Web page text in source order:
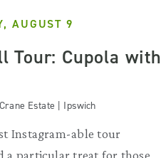
AUGUST 9
Tour: Cupola with
Estate | Ipswich
Instagram-able tour
a particular treat for those